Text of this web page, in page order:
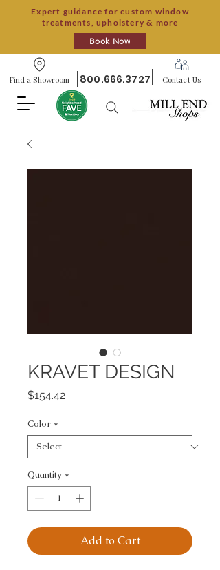
Expert guidance for custom window
treatments, upholstery & more
Book Now
Find a Showroom 800.666.3727 Contact Us
KRAVET DESIGN
$154.42Price
Color *
Quantity *
Add to Cart